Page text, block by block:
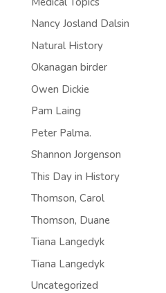
Nancy Josland Dalsin
Natural History
Okanagan birder
Owen Dickie
Pam Laing
Peter Palma.
Shannon Jorgenson
This Day in History
Thomson, Carol
Thomson, Duane
Tiana Langedyk
Tiana Langedyk
Uncategorized